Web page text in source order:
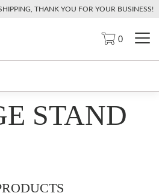
THANK YOU FOR YOUR BUSINESS!
0
STAND